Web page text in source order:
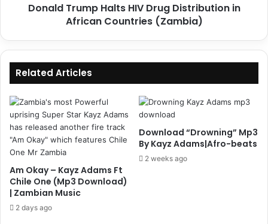
(Zambia)Donald Trump Halts HIV Drug Distribution in
African Countries (Zambia)
Related Articles
Am Okay – Kayz Adams Ft
Chile One (Mp3 Download)
| Zambian Music
2 days ago
Download “Drowning” Mp3
By Kayz Adams|Afro-beats
2 weeks ago